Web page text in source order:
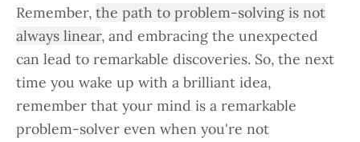
Remember, the path to problem-solving is not
always linear, and embracing the unexpected
can lead to remarkable discoveries. So, the next
time you wake up with a brilliant idea,
remember that your mind is a remarkable
problem-solver even when you're not